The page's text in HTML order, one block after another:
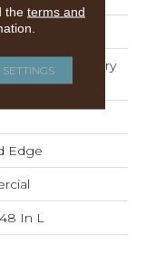
Main
Luxury
Edge
In L
the terms and
SETTINGS